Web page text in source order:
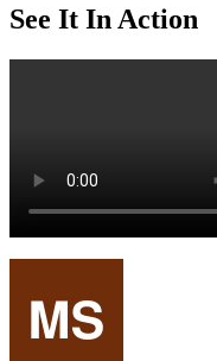
See It In Action